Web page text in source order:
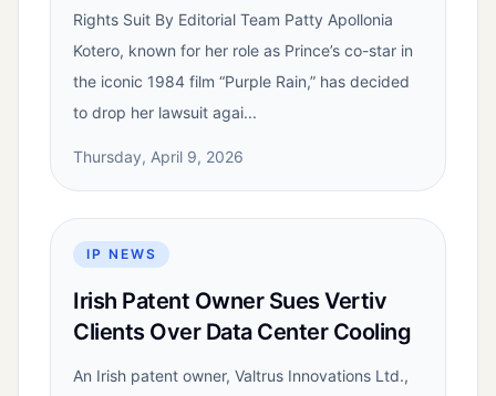
Rights Suit By Editorial Team Patty Apollonia
Kotero, known for her role as Prince’s co-star in
the iconic 1984 film “Purple Rain,” has decided
to drop her lawsuit agai...
Thursday, April 9, 2026
IP NEWS
Irish Patent Owner Sues Vertiv
Clients Over Data Center Cooling
An Irish patent owner, Valtrus Innovations Ltd.,